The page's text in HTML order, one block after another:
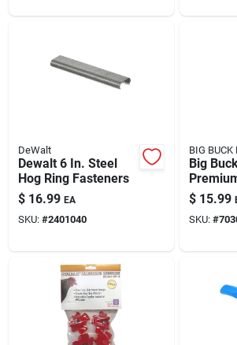
DeWalt
Dewalt 6 In. Steel
Hog Ring Fasteners
$ 16.99 EA
SKU: #2401040
BIG BUCK
Big
Feed –
Wildlife
$ 15.99
SKU: #